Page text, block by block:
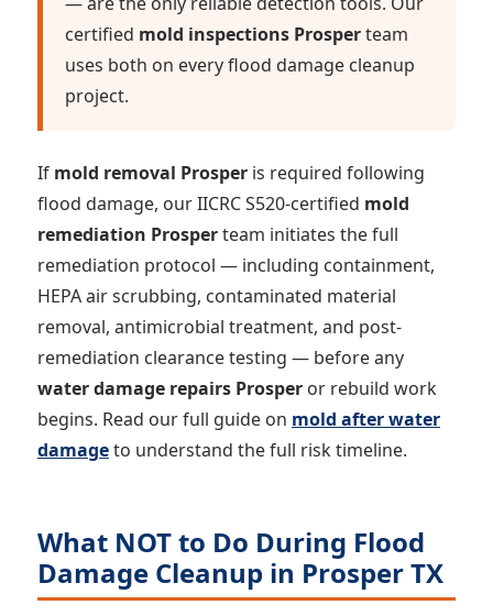
certified mold inspections Prosperteam
uses both on every flood damage cleanup
project.
If mold removal Prosper is required following
flood damage, our IICRC S520-certified mold
remediation Prosperteam initiates the full
remediation protocol — including containment,
HEPA air scrubbing, contaminated material
removal, antimicrobial treatment, and post-
remediation clearance testing — before any
water damage repairs Prosper or rebuild work
begins. Read our full guide on mold after water
damageto understand the full risk timeline.
What NOT to Do During Flood
Damage Cleanup in Prosper TX